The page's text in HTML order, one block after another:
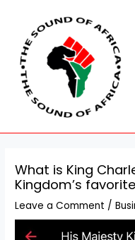
content
What is King
Kingdom’s
Leave a Comment /
navigation